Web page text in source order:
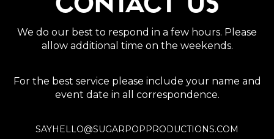
CONTACT US
We do our best to respond in a few hours. Please
allow additional time on the weekends.
For the best service please include your name and
event date in all correspondence.
SAYHELLO@SUGARPOPPRODUCTIONS.COM